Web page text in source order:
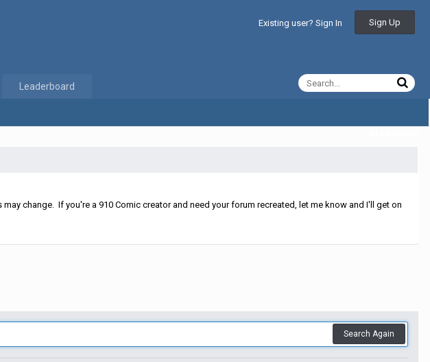
Existing user? Sign In Sign Up
Leaderboard
change. If you're a 910 Comic creator and need your forum recreated, let me know and I'll get on
Search Again